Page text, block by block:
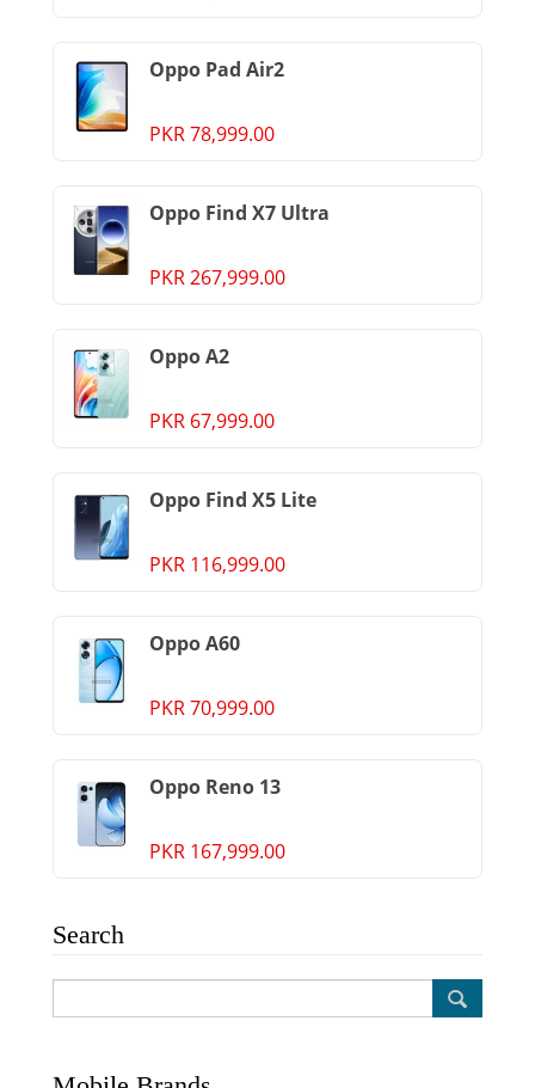
Oppo Pad Air2
PKR 78,999.00
Oppo Find X7 Ultra
PKR 267,999.00
Oppo A2
PKR 67,999.00
Oppo Find X5 Lite
PKR 116,999.00
Oppo A60
PKR 70,999.00
Oppo Reno 13
PKR 167,999.00
Search